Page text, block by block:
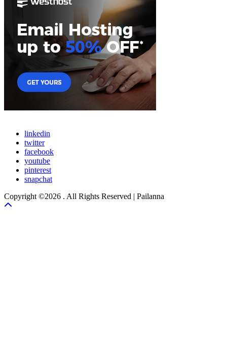
linkedin
twitter
facebook
youtube
pinterest
snapchat
Copyright ©2026 . All Rights Reserved | Pailanna